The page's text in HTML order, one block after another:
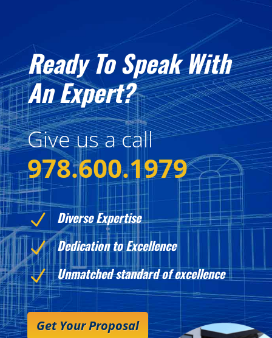
Ready To Speak With
An Expert?
Give us a call
978.600.1979
N Diverse Expertise
N Dedication to Excellence
N Unmatched standard of excellence
Get Your Proposal